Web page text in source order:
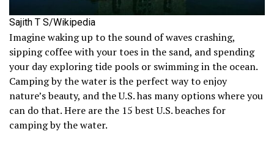
Sajith T S/Wikipedia
Imagine waking up to the sound of waves crashing,
sipping coffee with your toes in the sand, and spending
your day exploring tide pools or swimming in the ocean.
Camping by the water is the perfect way to enjoy
nature’s beauty, and the U.S. has many options where you
can do that. Here are the 15 best U.S. beaches for
camping by the water.